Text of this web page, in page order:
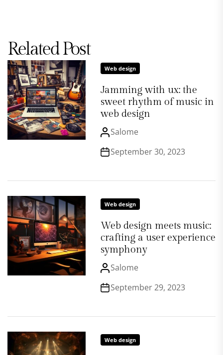
Related Post
Web design
Jamming with ux: the
sweet rhythm of music in
web design
Salome
September 30, 2023
Web design
Web design meets music:
crafting a user experience
symphony
Salome
September 29, 2023
Web design